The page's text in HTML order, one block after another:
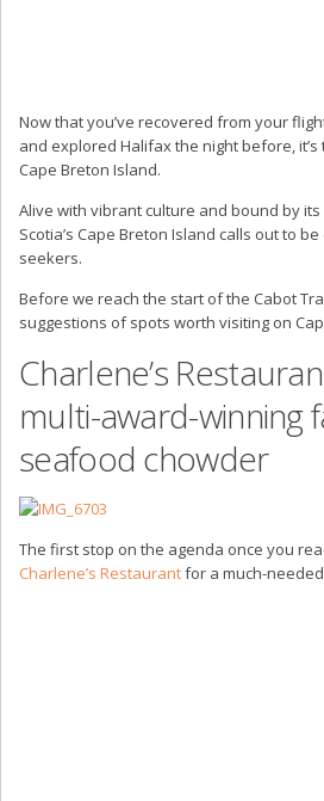
Now that you’ve recovered from your
and explored Halifax the night before,
Cape Breton Island.
Alive with vibrant culture and bound by
Scotia’s Cape Breton Island calls out to
seekers.
Before we reach the start of the Cabot
suggestions of spots worth visiting on
Charlene’s
multi-award-winning
seafood chowder
The first stop on the agenda once you
Charlene’s Restaurantfor a much-